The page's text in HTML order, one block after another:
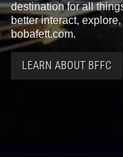
destination for all
better interact,
bobafett.com.
LEARN ABOUT BFFC